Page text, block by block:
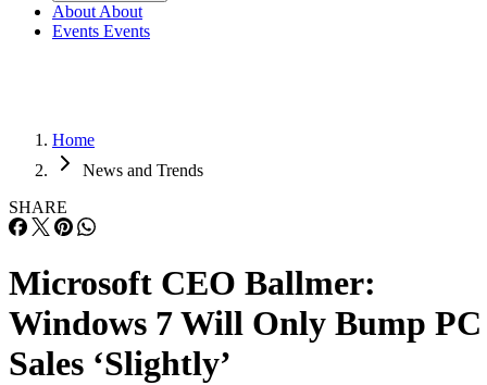
About About
Events Events
Home
News and Trends
SHARE
Microsoft CEO Ballmer:
Windows 7 Will Only Bump PC
Sales ‘Slightly’